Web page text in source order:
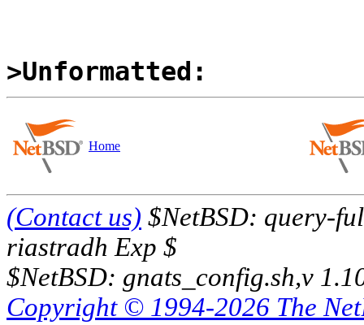
>Unformatted:
Home
(Contact us) $NetBSD: query-
riastradh Exp $
$NetBSD: gnats_config.sh,v
Copyright © 1994-2026 The